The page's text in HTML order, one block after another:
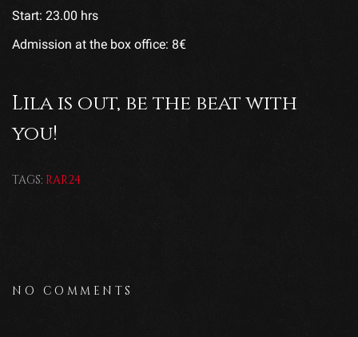
Start: 23.00 hrs
Admission at the box office: 8€
Lila is out, be the beat with
you!
TAGS: RAR24
NO COMMENTS